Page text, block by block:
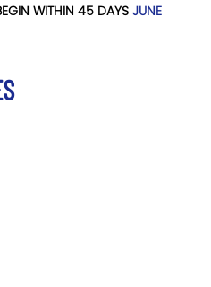
WITHIN 45 DAYS JUNE